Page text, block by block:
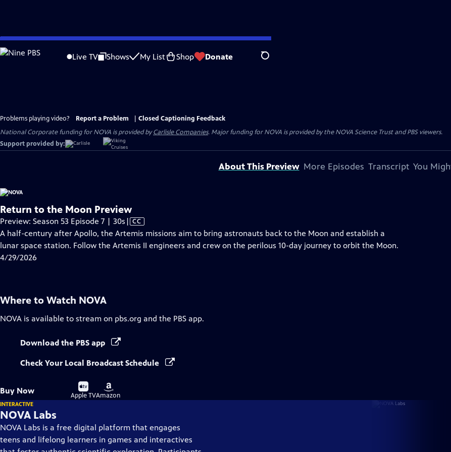
Skip
to
Live TV Shows My List Shop Donate Search
Problems playing video? Report a Problem
Closed Captioning Feedback
National Corporate funding for NOVA is provided byCarlisle Companies. Major funding for NOVA is provided by the NOVA Science Trust and PBS viewers.
Support provided by:
About This Preview More Episodes Transcript You
Return to the Moon Preview
Preview: Season 53 Episode 7 | 30s Video
has
Closed
| CC
A half-century after Apollo, the Artemis missions aim to bring astronauts back to the Moon and establish a
lunar space station. Follow the Artemis II engineers and crew on the perilous 10-day journey to orbit the Moon.
4/29/2026
Where to Watch NOVA
NOVA is available to stream on pbs.org and the PBS app.
Download the PBS app
Check Your Local Broadcast Schedule
Buy Now
Buy
on
Apple TV
Buy
on
Amazon
INTERACTIVE
NOVA Labs
NOVA Labs is a free digital platform that engages
teens and lifelong learners in games and interactives